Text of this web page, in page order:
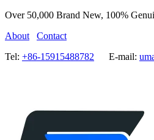
Over 50,000 Brand New, 100%
About
Contact
Tel: +86-15915488782 E-mail: